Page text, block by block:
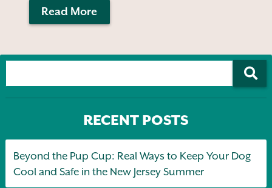
Read More
RECENT POSTS
Beyond the Pup Cup: Real Ways to Keep Your Dog
Cool and Safe in the New Jersey Summer